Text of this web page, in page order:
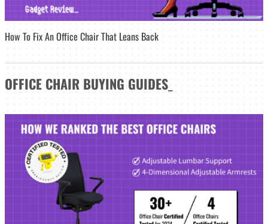
How To Fix An Office Chair That Leans Back
OFFICE CHAIR BUYING GUIDES